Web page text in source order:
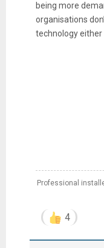
being more
organisations
technology either
Professional
4